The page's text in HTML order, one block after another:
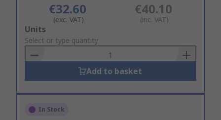
€32.60
(exc. VAT)
€40.10
(inc. VAT)
Add
to
Basket
Units
Select or type quantity
Add to basket
In Stock